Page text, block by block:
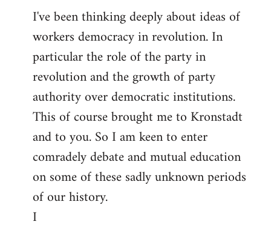
I've been thinking deeply about ideas of
workers democracy in revolution. In
particular the role of the party in
revolution and the growth of party
authority over democratic institutions.
This of course brought me to Kronstadt
and to you. So I am keen to enter
comradely debate and mutual education
on some of these sadly unknown periods
of our history.
I